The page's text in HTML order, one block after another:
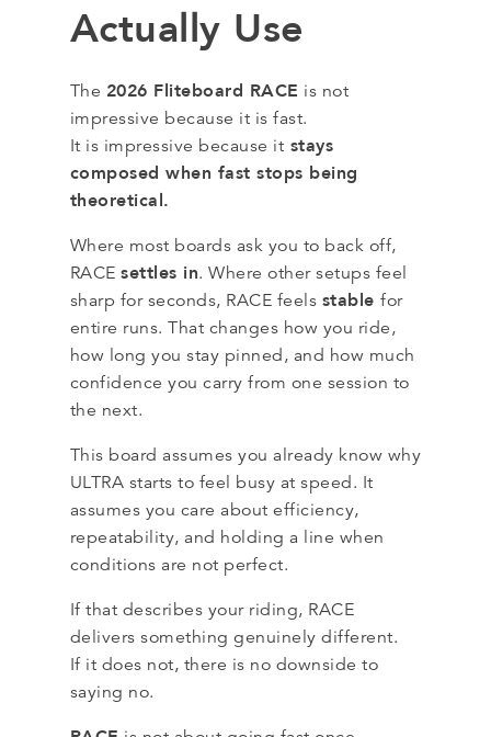
Actually Use
The 2026 Fliteboard RACE is not
impressive because it is fast.
It is impressive because it stays
composed when fast stops being
theoretical.
Where most boards ask you to back off,
RACEsettles in. Where other setups feel
sharp for seconds, RACE feels stablefor
entire runs. That changes how you ride,
how long you stay pinned, and how much
confidence you carry from one session to
the next.
This board assumes you already know why
ULTRA starts to feel busy at speed. It
assumes you care about efficiency,
repeatability, and holding a line when
conditions are not perfect.
If that describes your riding, RACE
delivers something genuinely different.
If it does not, there is no downside to
saying no.